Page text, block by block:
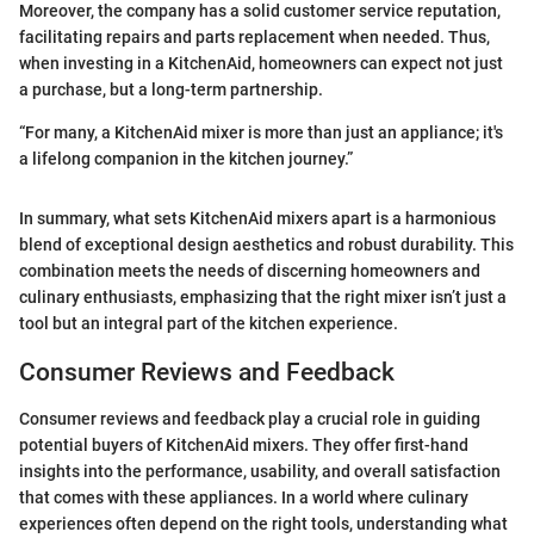
Moreover, the company has a solid customer service reputation,
facilitating repairs and parts replacement when needed. Thus,
when investing in a KitchenAid, homeowners can expect not just
a purchase, but a long-term partnership.
“For many, a KitchenAid mixer is more than just an appliance; it's
a lifelong companion in the kitchen journey.”
In summary, what sets KitchenAid mixers apart is a harmonious
blend of exceptional design aesthetics and robust durability. This
combination meets the needs of discerning homeowners and
culinary enthusiasts, emphasizing that the right mixer isn’t just a
tool but an integral part of the kitchen experience.
Consumer Reviews and Feedback
Consumer reviews and feedback play a crucial role in guiding
potential buyers of KitchenAid mixers. They offer first-hand
insights into the performance, usability, and overall satisfaction
that comes with these appliances. In a world where culinary
experiences often depend on the right tools, understanding what